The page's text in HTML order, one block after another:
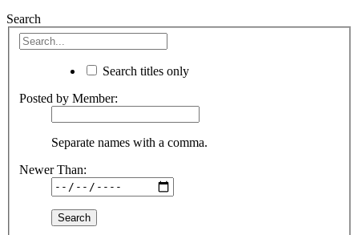
Search
Search titles only
Posted by Member:
Separate names with a comma.
Newer Than: